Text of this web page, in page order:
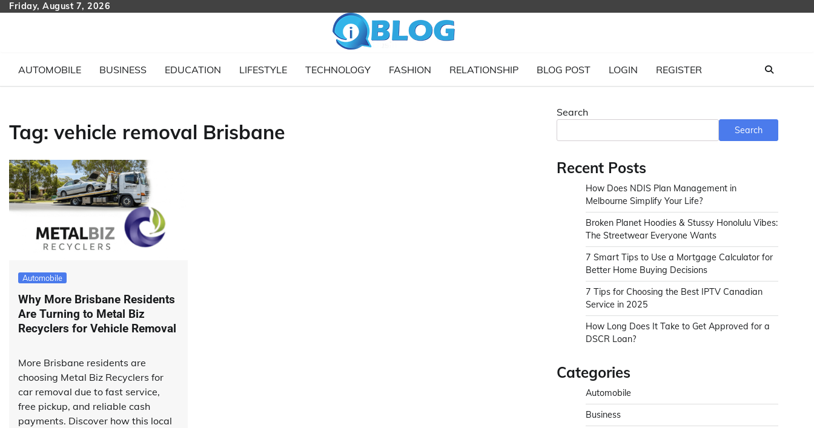
SkipFriday, August 7, 2026
AUTOMOBILE BUSINESS EDUCATION LIFESTYLE TECHNOLOGY FASHION RELATIONSHIP BLOG POST LOGIN REGISTER
Tag: vehicle removal Brisbane
Automobile
Why More Brisbane Residents
Are Turning to Metal Biz
Recyclers for Vehicle Removal
More Brisbane residents are
choosing Metal Biz Recyclers for
car removal due to fast service,
free pickup, and reliable cash
payments. Discover how this local
Search
Search
Recent Posts
How Does NDIS Plan Management in
Melbourne Simplify Your Life?
Broken Planet Hoodies & Stussy Honolulu Vibes:
The Streetwear Everyone Wants
7 Smart Tips to Use a Mortgage Calculator for
Better Home Buying Decisions
7 Tips for Choosing the Best IPTV Canadian
Service in 2025
How Long Does It Take to Get Approved for a
DSCR Loan?
Categories
Automobile
Business